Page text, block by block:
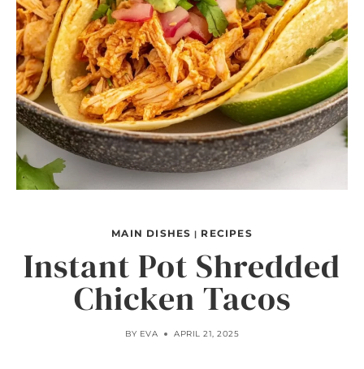
MAIN DISHES | RECIPES
Instant Pot Shredded
Chicken Tacos
BY EVA APRIL 21, 2025